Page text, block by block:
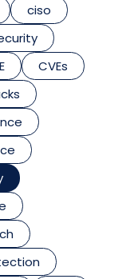
ciso
CVEs